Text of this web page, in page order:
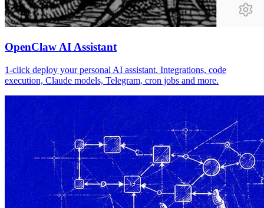
OpenClaw AI Assistant
1-click deploy your personal AI assistant. Integrations, code
execution, Claude models, Telegram, cron jobs and more.